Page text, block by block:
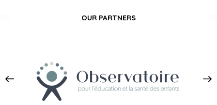
OUR PARTNERS